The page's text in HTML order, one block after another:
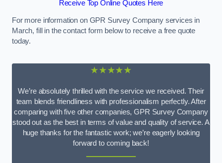
Receive Top Online Quotes Here
For more information on GPR Survey Company services in
March, fill in the contact form below to receive a free quote
today.
★★★★★
We’re absolutely thrilled with the service we received. Their
team blends friendliness with professionalism perfectly. After
comparing with five other companies, GPR Survey Company
stood out as the best in terms of value and quality of service. A
huge thanks for the fantastic work; we’re eagerly looking
forward to coming back!